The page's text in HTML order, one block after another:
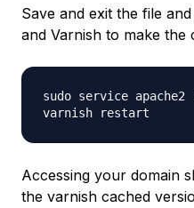
Save and exit the file
and Varnish to make the
sudo service
varnish restart
Accessing your domain
the varnish cached